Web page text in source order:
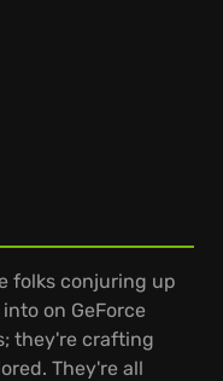
folks conjuring up
on GeForce
they're crafting
They're all